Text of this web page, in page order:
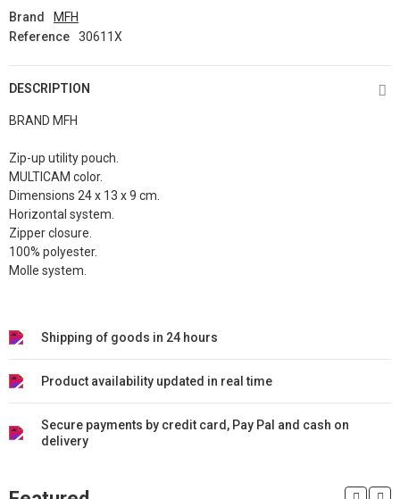
Brand
MFH
Reference
30611X
DESCRIPTION
BRAND MFH
Zip-up utility pouch.
MULTICAM color.
Dimensions 24 x 13 x 9 cm.
Horizontal system.
Zipper closure.
100% polyester.
Molle system.
Shipping of goods in 24 hours
Product availability updated in real time
Secure payments by credit card, Pay Pal and cash on
delivery